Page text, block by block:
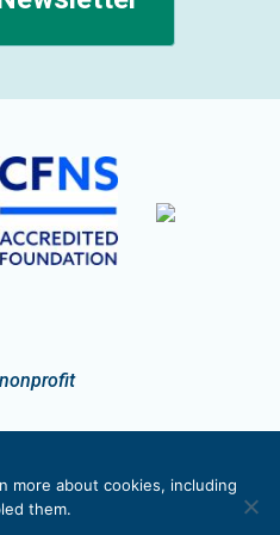
more about cookies, including
them.